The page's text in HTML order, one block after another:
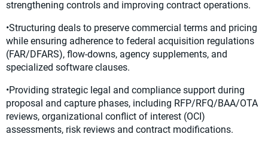
strengthening controls and improving contract operations.
•Structuring deals to preserve commercial terms and pricing
while ensuring adherence to federal acquisition regulations
(FAR/DFARS), flow-downs, agency supplements, and
specialized software clauses.
•Providing strategic legal and compliance support during
proposal and capture phases, including RFP/RFQ/BAA/OTA
reviews, organizational conflict of interest (OCI)
assessments, risk reviews and contract modifications.